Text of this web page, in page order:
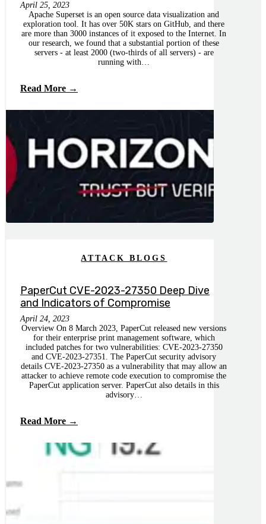
April 25, 2023
Apache Superset is an open source data visualization and
exploration tool. It has over 50K stars on GitHub, and there
are more than 3000 instances of it exposed to the Internet. In
our research, we found that a substantial portion of these
servers - at least 2000 (two-thirds of all servers) - are
running with…
Read More →
ATTACK BLOGS
PaperCut CVE-2023-27350 Deep Dive
and Indicators of Compromise
April 24, 2023
Overview On 8 March 2023, PaperCut released new versions
for their enterprise print management software, which
included patches for two vulnerabilities: CVE-2023-27350
and CVE-2023-27351. The PaperCut security advisory
details CVE-2023-27350 as a vulnerability that may allow an
attacker to achieve remote code execution to compromise the
PaperCut application server. PaperCut also details in this
advisory…
Read More →